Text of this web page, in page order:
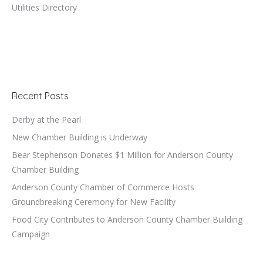
Utilities Directory
Recent Posts
Derby at the Pearl
New Chamber Building is Underway
Bear Stephenson Donates $1 Million for Anderson County
Chamber Building
Anderson County Chamber of Commerce Hosts
Groundbreaking Ceremony for New Facility
Food City Contributes to Anderson County Chamber Building
Campaign